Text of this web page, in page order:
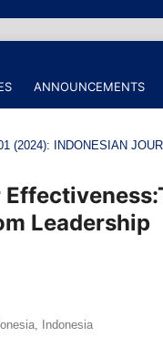
ANNOUNCEMENTS
(2024): INDONESIAN
Leadership
Indonesia